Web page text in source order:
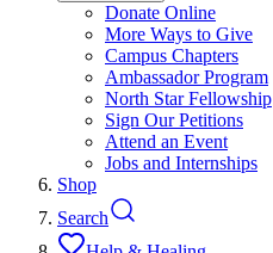
Donate Online
More Ways to Give
Campus Chapters
Ambassador Program
North Star Fellowship
Sign Our Petitions
Attend an Event
Jobs and Internships
Shop
Search